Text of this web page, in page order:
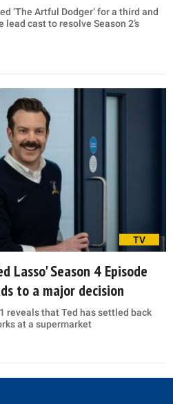
‘The Artful Dodger’ for a third and
cast to resolve Season 2’s
TV
Lasso' Season 4 Episode
to a major decision
reveals that Ted has settled back
at a supermarket